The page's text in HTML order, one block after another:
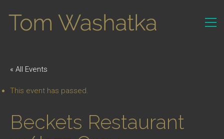
« All Events
This event has passed.
Beckets Restaurant